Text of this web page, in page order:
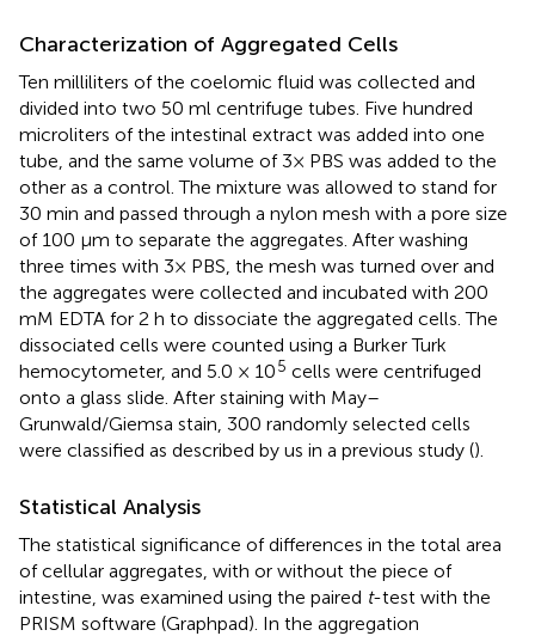
Characterization of Aggregated Cells
Ten milliliters of the coelomic fluid was collected and
divided into two 50 ml centrifuge tubes. Five hundred
microliters of the intestinal extract was added into one
tube, and the same volume of 3× PBS was added to the
other as a control. The mixture was allowed to stand for
30 min and passed through a nylon mesh with a pore size
of 100 μm to separate the aggregates. After washing
three times with 3× PBS, the mesh was turned over and
the aggregates were collected and incubated with 200
mM EDTA for 2 h to dissociate the aggregated cells. The
dissociated cells were counted using a Burker Turk
hemocytometer, and 5.0 × 105 cells were centrifuged
onto a glass slide. After staining with May–
Grunwald/Giemsa stain, 300 randomly selected cells
were classified as described by us in a previous study ().
Statistical Analysis
The statistical significance of differences in the total area
of cellular aggregates, with or without the piece of
intestine, was examined using the paired t-test with the
PRISM software (Graphpad). In the aggregation